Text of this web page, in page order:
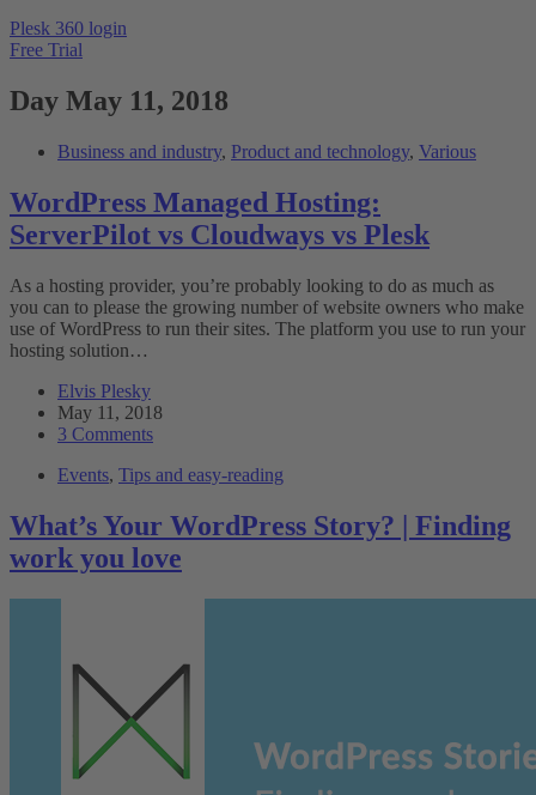
Plesk 360 login
Free Trial
Day May 11, 2018
Business and industry, Product and technology, Various
WordPress Managed Hosting:
ServerPilot vs Cloudways vs Plesk
As a hosting provider, you’re probably looking to do as much as
you can to please the growing number of website owners who make
use of WordPress to run their sites. The platform you use to run your
hosting solution…
Elvis Plesky
May 11, 2018
3 Comments
Events, Tips and easy-reading
What’s Your WordPress Story? | Finding
work you love